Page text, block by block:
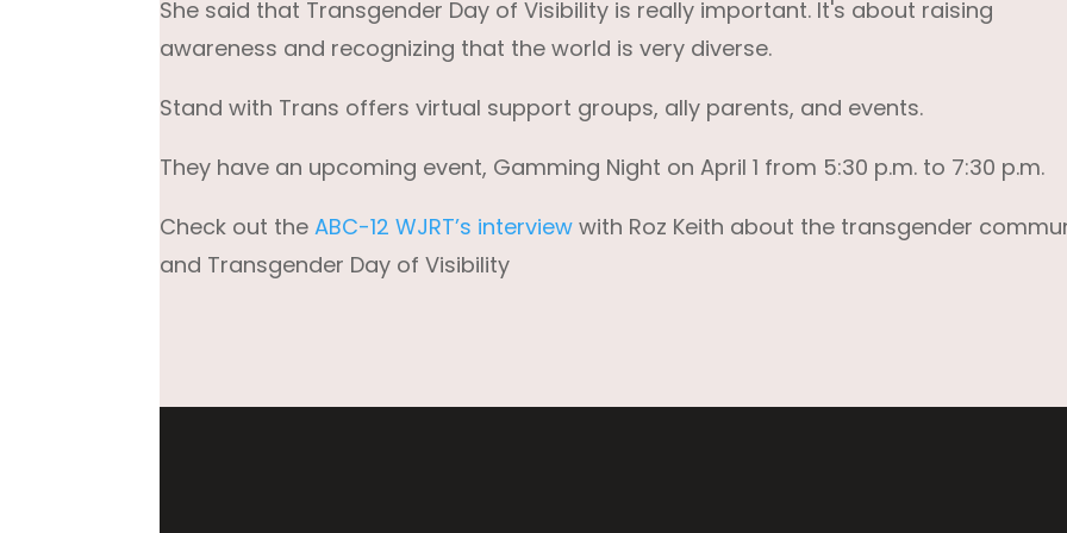
She said that Transgender Day of Visibility is really important. It's about raising
awareness and recognizing that the world is very diverse.
Stand with Trans offers virtual support groups, ally parents, and events.
They have an upcoming event, Gamming Night on April 1 from 5:30 p.m. to 7:30 p.m.
Check out theABC-12 WJRT’s interview with Roz Keith about the transgender
and Transgender Day of Visibility